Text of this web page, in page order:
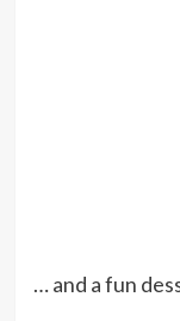
… and a fun